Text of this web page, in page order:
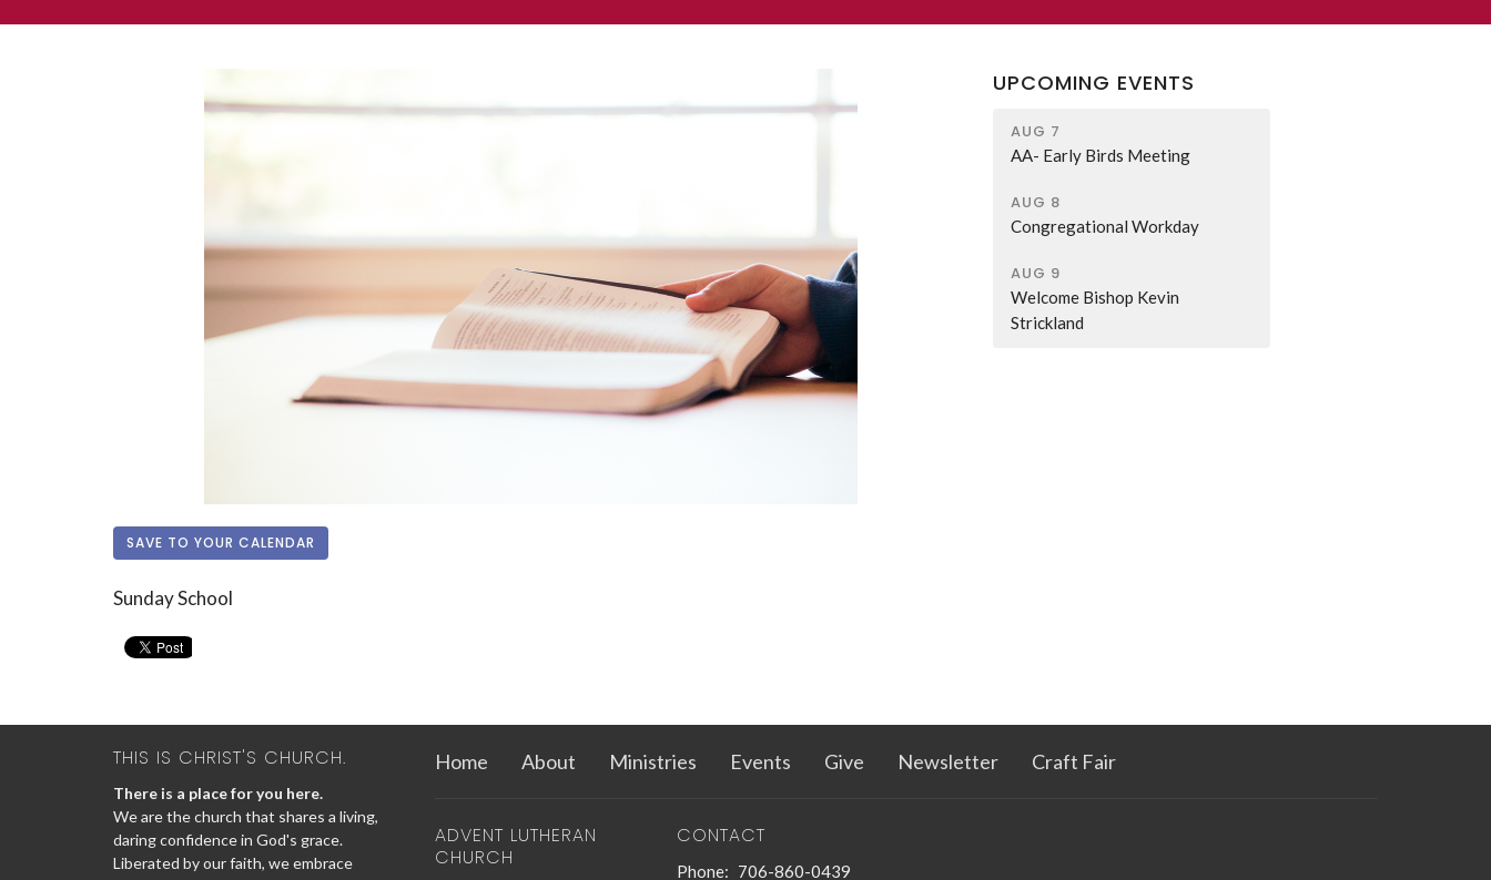
SAVE TO YOUR CALENDAR
Sunday School
UPCOMING EVENTS
AUG 7
AA- Early Birds Meeting
AUG 8
Congregational Workday
AUG 9
Welcome Bishop Kevin
Strickland
THIS IS CHRIST'S CHURCH.
There is a place for you here.
We are the church that shares a living,
daring confidence in God's grace.
Liberated by our faith, we embrace
Home About Ministries Events Give Newsletter Craft Fair
ADVENT LUTHERAN
CHURCH
CONTACT
Phone: 706-860-0439